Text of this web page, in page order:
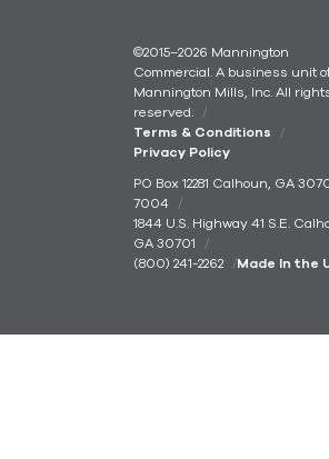
©2015–2026 Mannington
Commercial. A business unit
Mannington Mills, Inc. All
reserved.
Terms & Conditions
Privacy Policy
PO Box 12281 Calhoun, GA
7004
1844 U.S. Highway 41 S.E.
GA 30701
(800) 241-2262
Made In the